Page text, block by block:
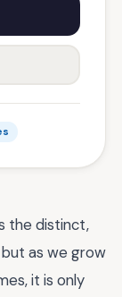
the distinct,
as we grow
it is only